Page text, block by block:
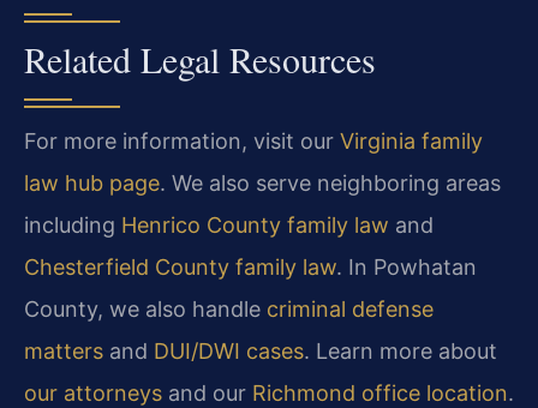
Related Legal Resources
For more information, visit our Virginia family
law hub page. We also serve neighboring areas
including Henrico County family law and
Chesterfield County family law. In Powhatan
County, we also handle criminal defense
matters and DUI/DWI cases. Learn more about
our attorneys and our Richmond office location.